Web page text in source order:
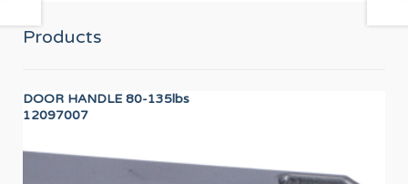
Products
DOOR HANDLE 80-135lbs
12097007